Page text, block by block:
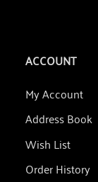
ACCOUNT
My Account
Address Book
Wish List
Order History